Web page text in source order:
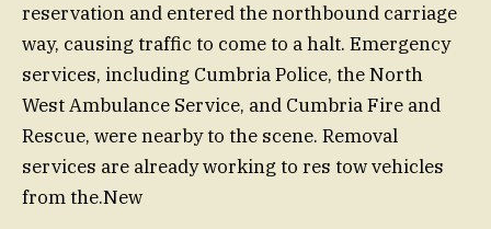
reservation and entered the northbound carriage
way, causing traffic to come to a halt. Emergency
services, including Cumbria Police, the North
West Ambulance Service, and Cumbria Fire and
Rescue, were nearby to the scene. Removal
services are already working to res tow vehicles
from the.New